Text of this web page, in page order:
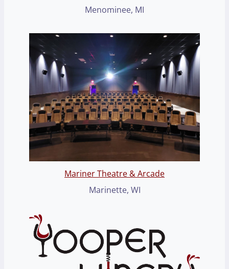
Menominee, MI
Mariner Theatre & Arcade
Marinette, WI